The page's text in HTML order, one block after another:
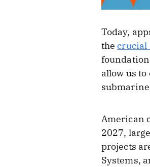
Today,
thecrucial
allow us
American
2027,
projects
Systems,